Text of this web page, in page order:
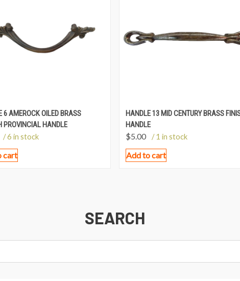
6 AMEROCK OILED BRASS
PROVINCIAL HANDLE
/ 6 in stock
cart
HANDLE 13 MID CENTURY BRASS
HANDLE
$5.00 / 1 in stock
Add to cart
SEARCH